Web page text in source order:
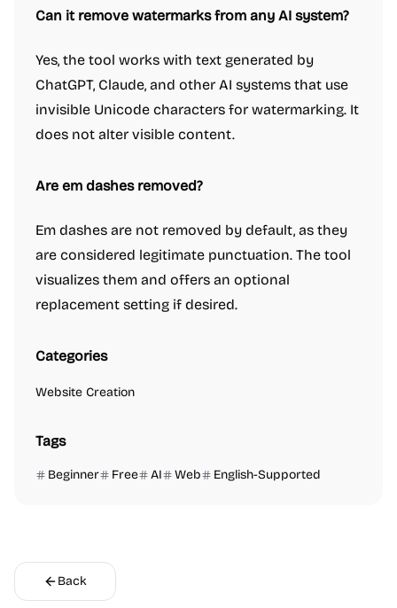
Can it remove watermarks from any AI system?
Yes, the tool works with text generated by
ChatGPT, Claude, and other AI systems that use
invisible Unicode characters for watermarking. It
does not alter visible content.
Are em dashes removed?
Em dashes are not removed by default, as they
are considered legitimate punctuation. The tool
visualizes them and offers an optional
replacement setting if desired.
Categories
Website Creation
Tags
Beginner Free AI Web English-Supported
Back